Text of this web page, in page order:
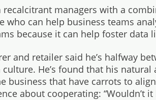
managers with a
can help business teams
because it can help foster data
and retailer said he’s halfway
He’s found that his
business that have carrots to
about cooperating: “Wouldn’t